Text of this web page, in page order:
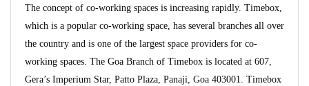
The concept of co-working spaces is increasing rapidly. Timebox,
which is a popular co-working space, has several branches all over
the country and is one of the largest space providers for co-
working spaces. The Goa Branch of Timebox is located at 607,
Gera’s Imperium Star, Patto Plaza, Panaji, Goa 403001. Timebox